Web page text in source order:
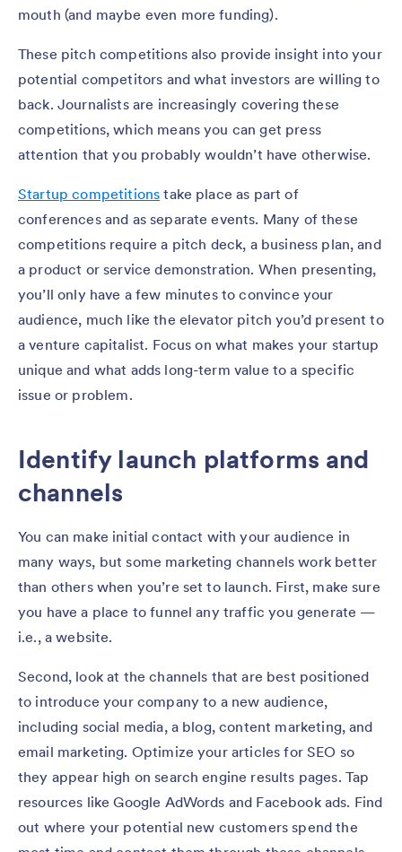
mouth (and maybe even more funding).
These pitch competitions also provide insight into your
potential competitors and what investors are willing to
back. Journalists are increasingly covering these
competitions, which means you can get press
attention that you probably wouldn’t have otherwise.
Startup competitions take place as part of
conferences and as separate events. Many of these
competitions require a pitch deck, a business plan, and
a product or service demonstration. When presenting,
you’ll only have a few minutes to convince your
audience, much like the elevator pitch you’d present to
a venture capitalist. Focus on what makes your startup
unique and what adds long-term value to a specific
issue or problem.
Identify launch platforms and
channels
You can make initial contact with your audience in
many ways, but some marketing channels work better
than others when you’re set to launch. First, make sure
you have a place to funnel any traffic you generate —
i.e., a website.
Second, look at the channels that are best positioned
to introduce your company to a new audience,
including social media, a blog, content marketing, and
email marketing. Optimize your articles for SEO so
they appear high on search engine results pages. Tap
resources like Google AdWords and Facebook ads. Find
out where your potential new customers spend the